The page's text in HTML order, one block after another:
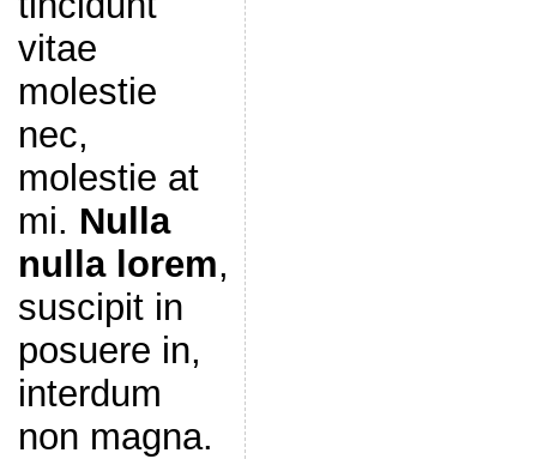
vitae
molestie
nec,
molestie at
mi. Nulla
nulla lorem,
suscipit in
posuere in,
interdum
non magna.